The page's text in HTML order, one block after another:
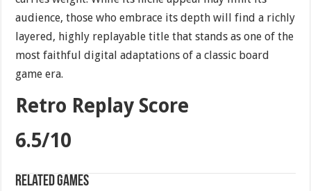
audience, those who embrace its depth will find a richly
layered, highly replayable title that stands as one of the
most faithful digital adaptations of a classic board
game era.
Retro Replay Score
6.5/10
Related games